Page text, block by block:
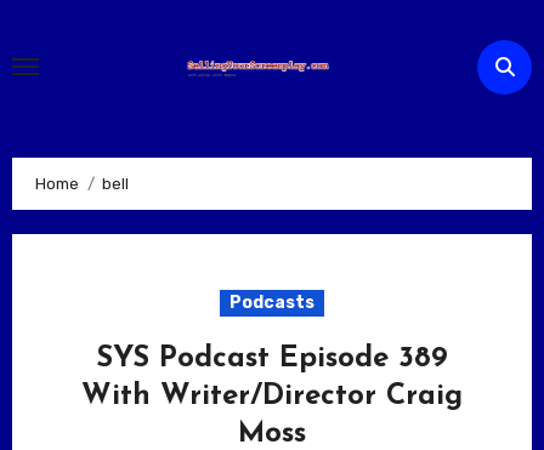
content
Home bell
Podcasts
SYS Podcast Episode 389
With Writer/Director Craig
Moss